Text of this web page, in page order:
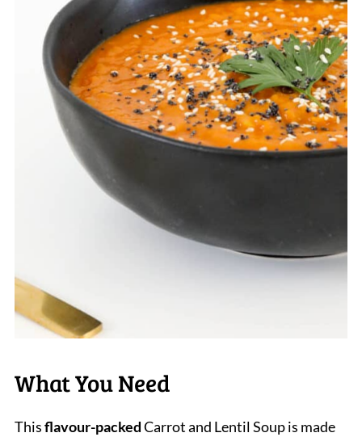
What You Need
Thisflavour-packedCarrot and Lentil Soup is made